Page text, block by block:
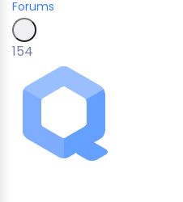
Forums
154